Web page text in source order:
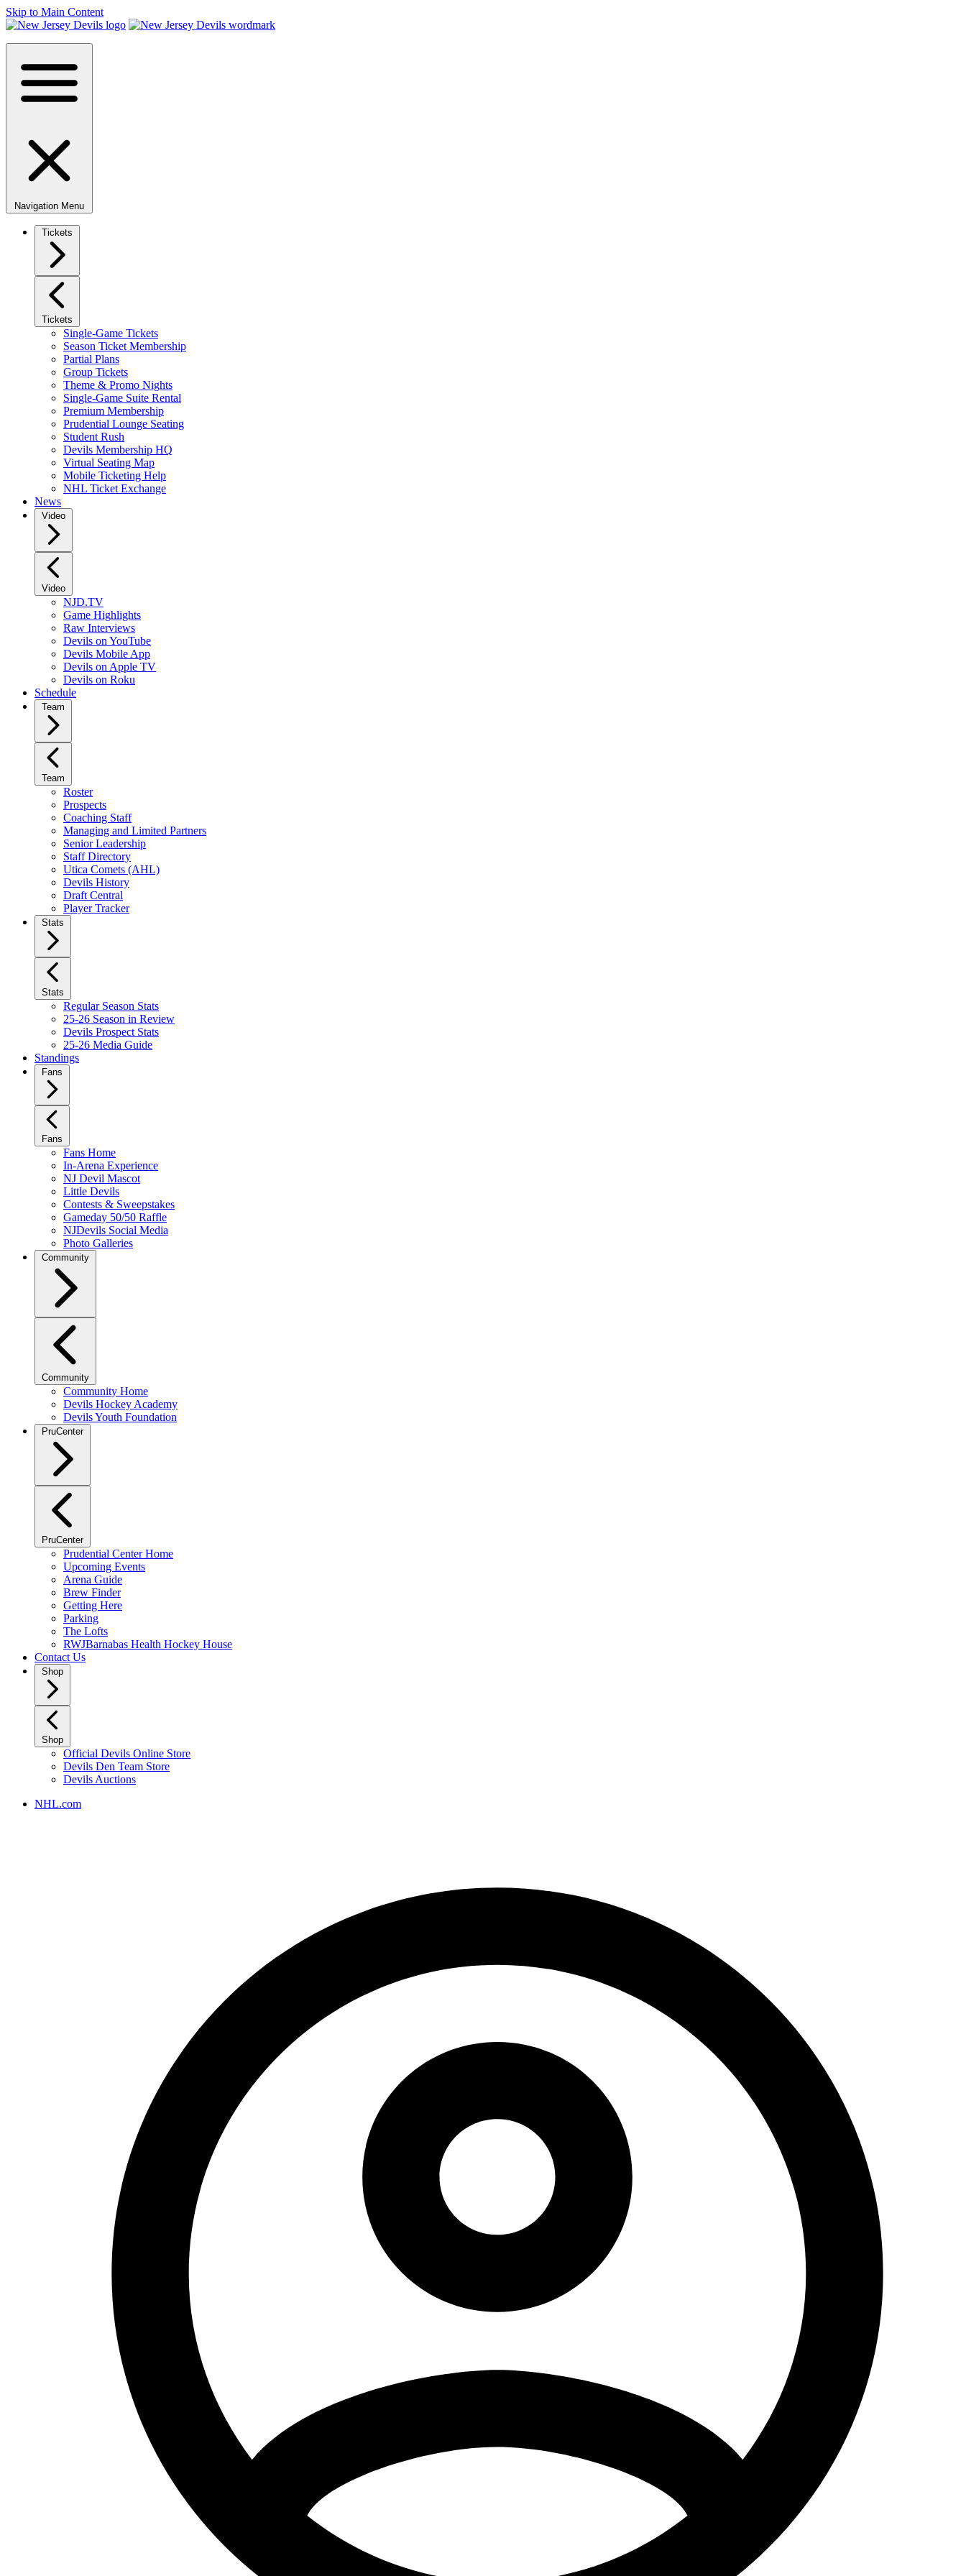
Skip to Main Content
Navigation Menu
Tickets
Tickets
Single-Game Tickets
Season Ticket Membership
Partial Plans
Group Tickets
Theme & Promo Nights
Single-Game Suite Rental
Premium Membership
Prudential Lounge Seating
Student Rush
Devils Membership HQ
Virtual Seating Map
Mobile Ticketing Help
NHL Ticket Exchange
News
Video
Video
NJD.TV
Game Highlights
Raw Interviews
Devils on YouTube
Devils Mobile App
Devils on Apple TV
Devils on Roku
Schedule
Team
Team
Roster
Prospects
Coaching Staff
Managing and Limited Partners
Senior Leadership
Staff Directory
Utica Comets (AHL)
Devils History
Draft Central
Player Tracker
Stats
Stats
Regular Season Stats
25-26 Season in Review
Devils Prospect Stats
25-26 Media Guide
Standings
Fans
Fans
Fans Home
In-Arena Experience
NJ Devil Mascot
Little Devils
Contests & Sweepstakes
Gameday 50/50 Raffle
NJDevils Social Media
Photo Galleries
Community
Community
Community Home
Devils Hockey Academy
Devils Youth Foundation
PruCenter
PruCenter
Prudential Center Home
Upcoming Events
Arena Guide
Brew Finder
Getting Here
Parking
The Lofts
RWJBarnabas Health Hockey House
Contact Us
Shop
Shop
Official Devils Online Store
Devils Den Team Store
Devils Auctions
NHL.com